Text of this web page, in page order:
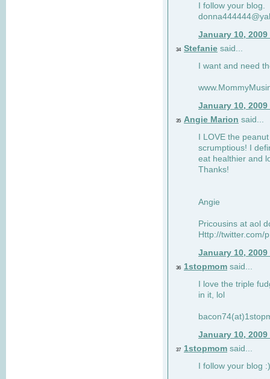
I follow your blog.
January 10, 2009
34 Stefanie said...
I want and need
January 10, 2009
35 Angie Marion said...
I LOVE the
scrumptious! I
eat healthier and
Thanks!
Angie
Pricousins at aol
Http://twitter.com/
January 10, 2009
36 1stopmom said...
I love the triple
in it, lol
January 10, 2009
37 1stopmom said...
I follow your blog :)